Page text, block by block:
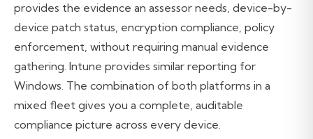
provides the evidence an assessor needs, device-by-
device patch status, encryption compliance, policy
enforcement, without requiring manual evidence
gathering. Intune provides similar reporting for
Windows. The combination of both platforms in a
mixed fleet gives you a complete, auditable
compliance picture across every device.